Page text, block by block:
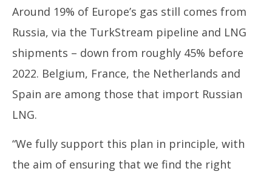
Around 19% of Europe’s gas still comes from
Russia, via the TurkStream pipeline and LNG
shipments – down from roughly 45% before
2022. Belgium, France, the Netherlands and
Spain are among those that import Russian
LNG.
“We fully support this plan in principle, with
the aim of ensuring that we find the right